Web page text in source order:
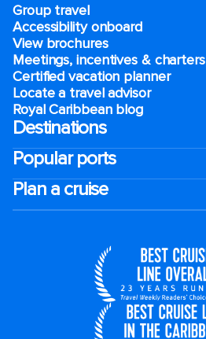
Group travel
Accessibility onboard
View brochures
Meetings, incentives & charters​
Certified vacation planner
Locate a travel advisor
Royal Caribbean blog
Destinations
Popular ports
Plan a cruise